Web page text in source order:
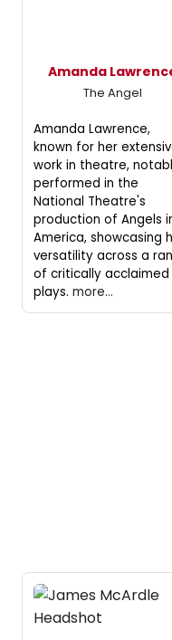
Amanda
The Angel
Amanda Lawrence,
known for her
work in theatre,
performed in the
National Theatre's
production of Angels
America, showcasing
versatility across a
of critically acclaimed
plays. more...